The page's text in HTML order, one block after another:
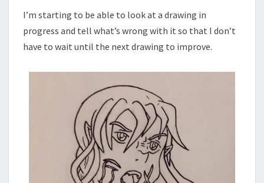
I’m starting to be able to look at a drawing in
progress and tell what’s wrong with it so that I don’t
have to wait until the next drawing to improve.